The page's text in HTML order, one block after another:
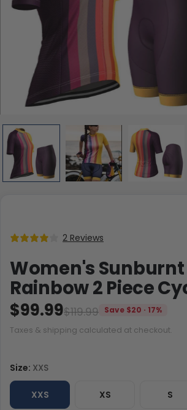
2 Reviews
Women's Sunburnt
Rainbow 2 Piece
$119.99
$99.99
Save $20 · 17%
Taxes & shipping calculated at checkout.
Size: XXS
XXS XS S